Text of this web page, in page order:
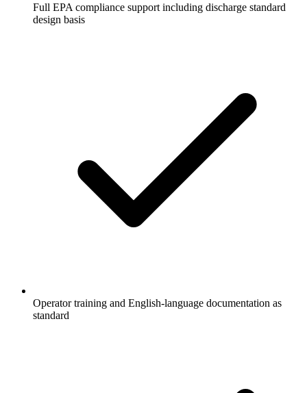
Full EPA compliance support including discharge standard
design basis
Operator training and English-language documentation as
standard